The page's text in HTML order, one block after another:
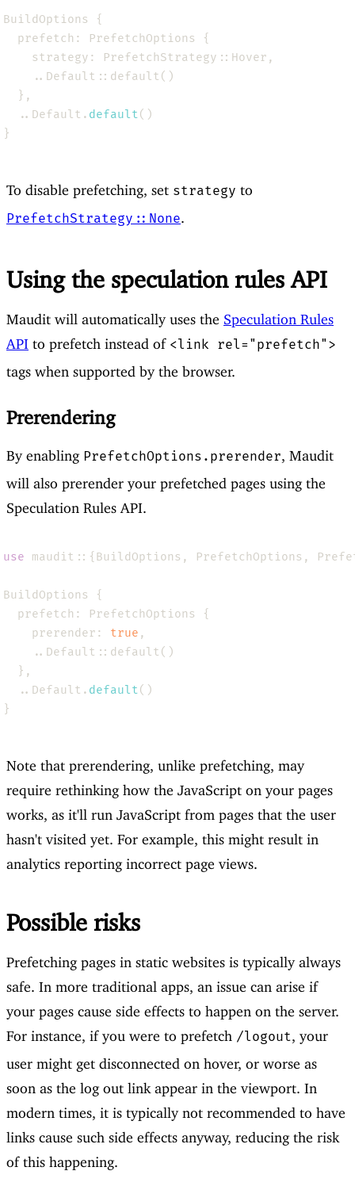
  ..Default.
default
To disable prefetching, set strategy to
PrefetchStrategy::None
Using the speculation rules API
Maudit will automatically uses the Speculation Rules
API to prefetch instead of <link rel="prefetch">
tags when supported by the browser.
Prerendering
By enabling PrefetchOptions.prerender , Maudit
will also prerender your prefetched pages using the
Speculation Rules API.
use
    prerender:
true
  ..Default.
default
Note that prerendering, unlike prefetching, may
require rethinking how the JavaScript on your pages
works, as it'll run JavaScript from pages that the user
hasn't visited yet. For example, this might result in
analytics reporting incorrect page views.
Possible risks
Prefetching pages in static websites is typically always
safe. In more traditional apps, an issue can arise if
your pages cause side effects to happen on the server.
For instance, if you were to prefetch /logout , your
user might get disconnected on hover, or worse as
soon as the log out link appear in the viewport. In
modern times, it is typically not recommended to have
links cause such side effects anyway, reducing the risk
of this happening.